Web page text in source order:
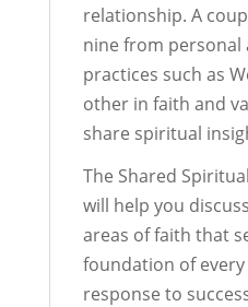
relationship. A
nine from personal
practices such as
other in faith and
share spiritual
The Shared
will help you
areas of faith that
foundation of
response to